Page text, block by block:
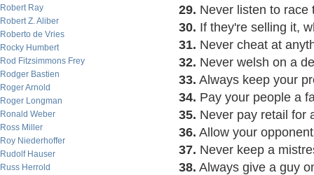
Robert Ray
Robert Z. Aliber
Roberto de Vries
Rocky Humbert
Rod Fitzsimmons Frey
Rodger Bastien
Roger Arnold
Roger Longman
Ronald Weber
Ross Miller
Roy Niederhoffer
Rudolf Hauser
Russ Herrold
29. Never listen to race
30. If they're selling it,
31. Never cheat at
32. Never welsh on a
33. Always keep your
34. Pay your people a
35. Never pay retail for
36. Allow your
37. Never keep a
38. Always give a guy